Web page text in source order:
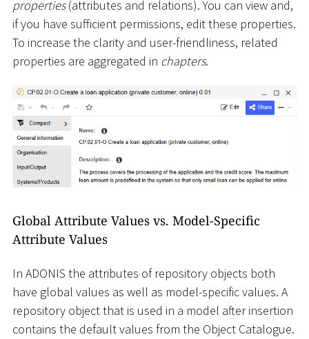
properties(attributes and relations). You can view and,
if you have sufficient permissions, edit these properties.
To increase the clarity and user-friendliness, related
properties are aggregated in chapters.
Global Attribute Values vs. Model-Specific
Attribute Values
In ADONIS the attributes of repository objects both
have global values as well as model-specific values. A
repository object that is used in a model after insertion
contains the default values from the Object Catalogue.